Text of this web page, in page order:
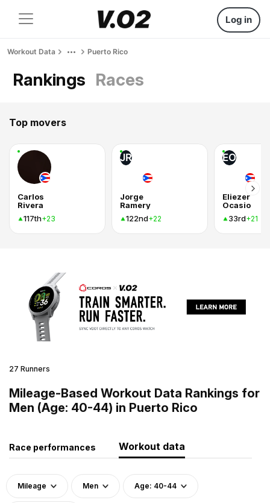
Log in
Workout Data Puerto Rico
Rankings Races
Top movers
Carlos
Rivera
117th+23
JR
Jorge
Ramery
122nd+22
EO
Eliezer
Ocasio
33rd+21
27 Runners
Mileage-Based Workout Data Rankings for
Men (Age: 40-44) in Puerto Rico
Race performances Workout data
Mileage Men Age: 40-44